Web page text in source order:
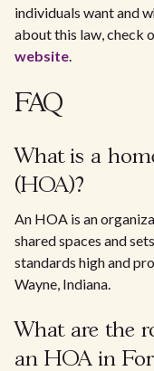
individuals want and
about this law, check
website.
FAQ
What is a
(HOA)?
An HOA is an
shared spaces and
standards high and
Wayne, Indiana.
What are the
an HOA in